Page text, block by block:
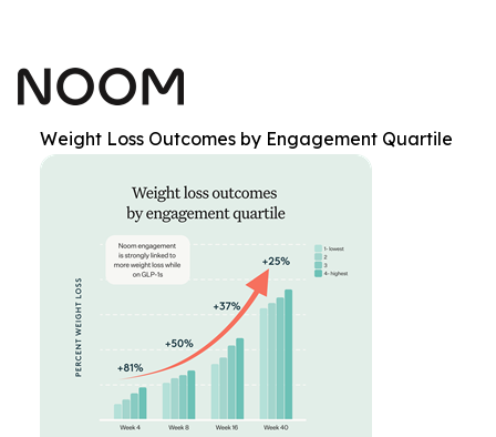
Weight Loss Outcomes by Engagement Quartile